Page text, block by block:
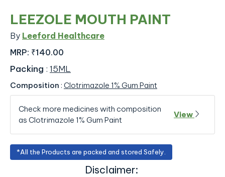
LEEZOLE MOUTH PAINT
By Leeford Healthcare
MRP: ₹140.00
Packing : 15ML
Composition : Clotrimazole 1% Gum Paint
Check more medicines with composition
as Clotrimazole 1% Gum Paint
View
*All the Products are packed and stored Safely.
Disclaimer: